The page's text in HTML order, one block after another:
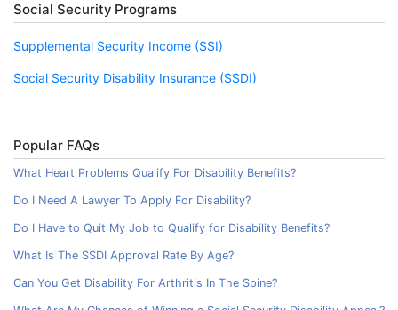
Social Security Programs
Supplemental Security Income (SSI)
Social Security Disability Insurance (SSDI)
Popular FAQs
What Heart Problems Qualify For Disability Benefits?
Do I Need A Lawyer To Apply For Disability?
Do I Have to Quit My Job to Qualify for Disability Benefits?
What Is The SSDI Approval Rate By Age?
Can You Get Disability For Arthritis In The Spine?